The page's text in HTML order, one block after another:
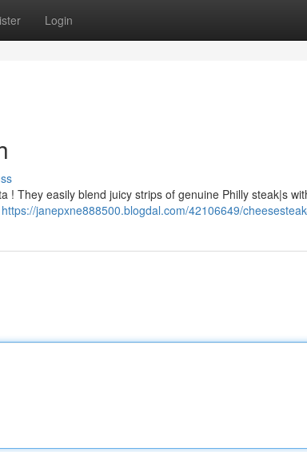
Login
They easily blend juicy strips of genuine Philly steak|s
https://janepxne888500.blogdal.com/42106649/